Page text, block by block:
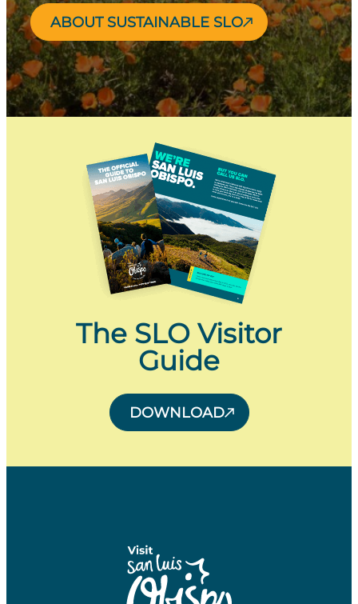
ABOUT SUSTAINABLE SLO
The SLO Visitor
Guide
DOWNLOAD